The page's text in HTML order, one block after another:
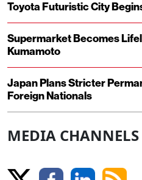
Toyota Futuristic City
Supermarket Becomes
Kumamoto
Japan Plans Stricter
Foreign Nationals
MEDIA CHANNELS